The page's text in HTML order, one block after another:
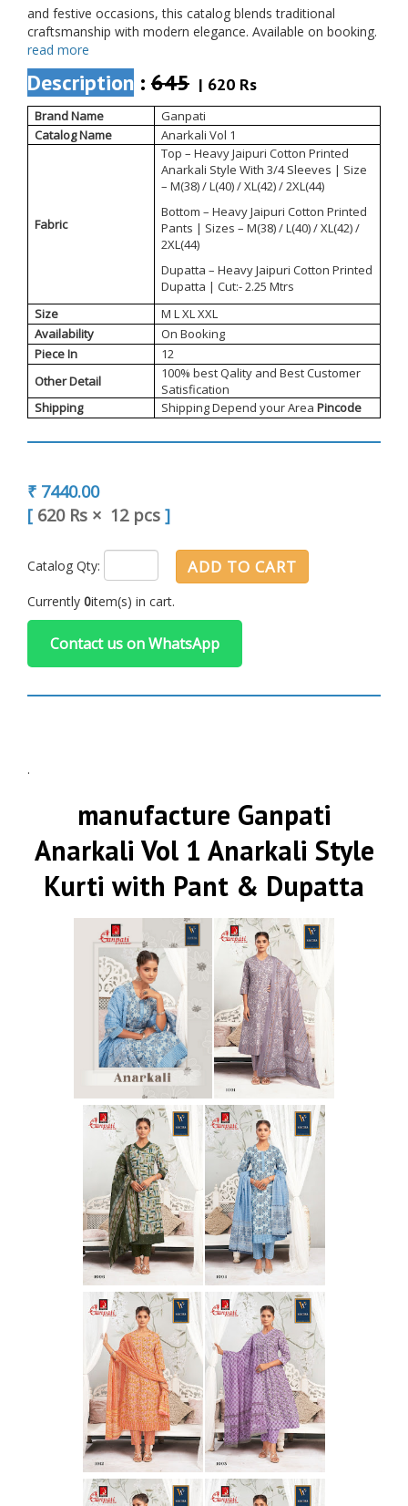
and festive occasions, this catalog blends traditional
craftsmanship with modern elegance. Available on booking.
read more
Description : 645 | 620 Rs
Brand Name
Ganpati
Catalog Name
Anarkali Vol 1
Fabric
Top – Heavy Jaipuri Cotton Printed
Anarkali Style With 3/4 Sleeves | Size
– M(38) / L(40) / XL(42) / 2XL(44)
Bottom – Heavy Jaipuri Cotton Printed
Pants | Sizes – M(38) / L(40) / XL(42) /
2XL(44)
Dupatta – Heavy Jaipuri Cotton Printed
Dupatta | Cut:- 2.25 Mtrs
Size
M L XL XXL
Availability
On Booking
Piece In
12
Other Detail
100% best Qality and Best Customer
Satisfication
Shipping
Shipping Depend your AreaPincode
₹ 7440.00
[ 620 Rs × 12 pcs ]
Catalog Qty: ADD TO CART
Currently 0item(s) in cart.
Contact us on WhatsApp
.
manufacture Ganpati
Anarkali Vol 1 Anarkali Style
Kurti with Pant & Dupatta